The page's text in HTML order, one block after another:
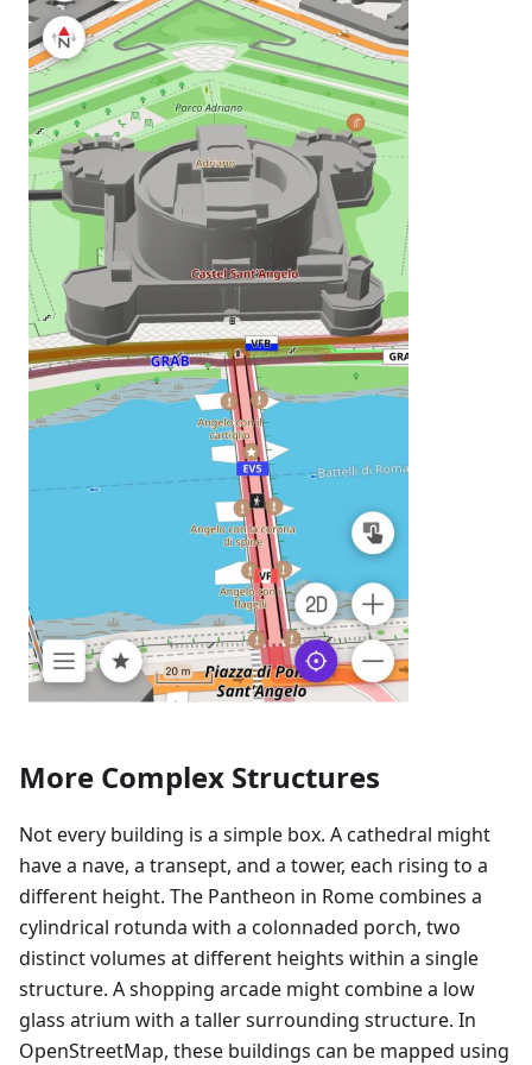
More Complex Structures
Not every building is a simple box. A cathedral might
have a nave, a transept, and a tower, each rising to a
different height. The Pantheon in Rome combines a
cylindrical rotunda with a colonnaded porch, two
distinct volumes at different heights within a single
structure. A shopping arcade might combine a low
glass atrium with a taller surrounding structure. In
OpenStreetMap, these buildings can be mapped using